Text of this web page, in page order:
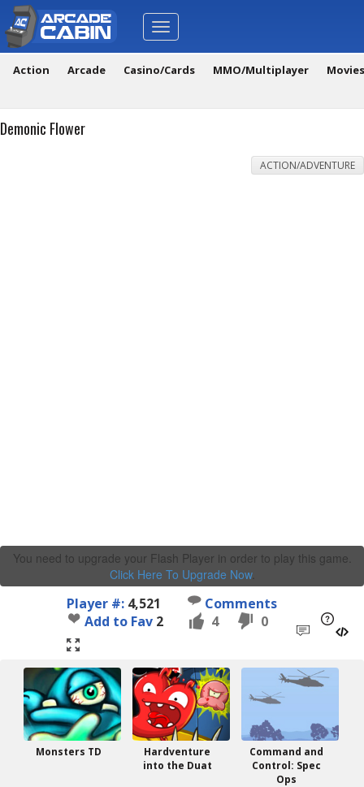
Toggle
navigation
Action Arcade Casino/Cards MMO/Multiplayer
Demonic Flower
ACTION/ADVENTURE
You need to upgrade your Flash Player in order to play this game.
Click Here To Upgrade Now.
Player #: 4,521
Comments
Add to Fav 2 4 0
Monsters TD
Hardventure
into the Duat
Command and
Control: Spec
Ops